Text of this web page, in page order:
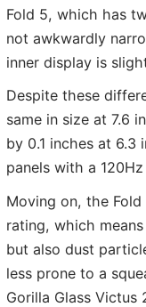
Fold 5, which has
not awkwardly
inner display is
Despite these
same in size at 7.6
by 0.1 inches at 6.3
panels with a
Moving on, the
rating, which
but also dust
less prone to a
Gorilla Glass